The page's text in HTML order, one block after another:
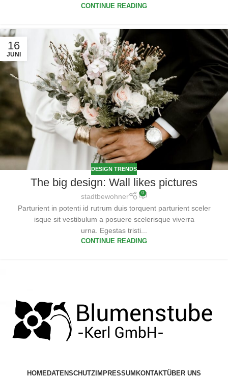
CONTINUE READING
16
JUNI
DESIGN TRENDS
The big design: Wall likes pictures
stadtbewohner 0
Parturient in potenti id rutrum duis torquent parturient sceler
isque sit vestibulum a posuere scelerisque viverra
urna. Egestas tristi...
CONTINUE READING
HOMEDATENSCHUTZ IMPRESSUM KONTAKTÜBER UNS